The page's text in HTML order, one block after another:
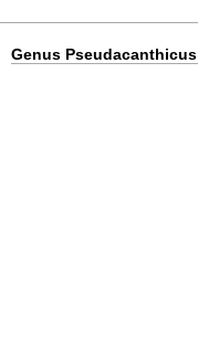
Genus Pseudacanthicus